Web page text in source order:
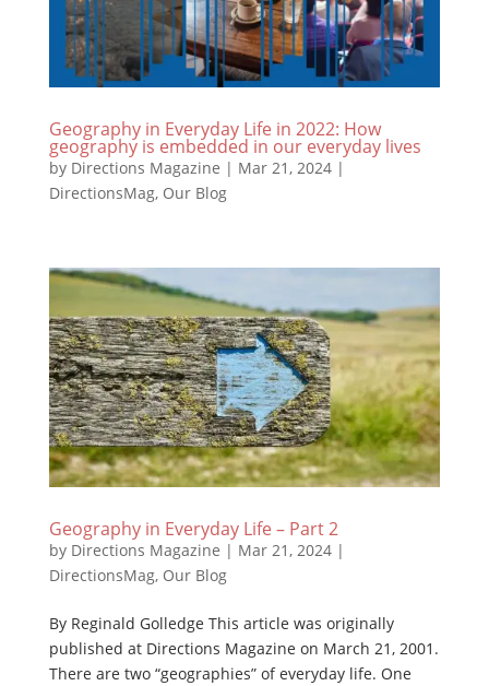
Geography in Everyday Life in 2022: How
geography is embedded in our everyday lives
by Directions Magazine | Mar 21, 2024|
DirectionsMag, Our Blog
Geography in Everyday Life – Part 2
by Directions Magazine | Mar 21, 2024|
DirectionsMag, Our Blog
By Reginald Golledge This article was originally
published at Directions Magazine on March 21, 2001.
There are two “geographies” of everyday life. One